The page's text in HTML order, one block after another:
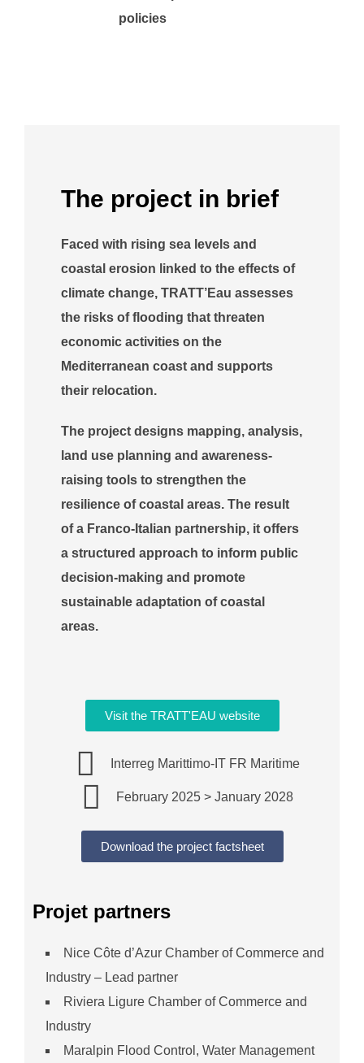
policies
The project in brief
Faced with rising sea levels and
coastal erosion linked to the effects of
climate change, TRATT’Eau assesses
the risks of flooding that threaten
economic activities on the
Mediterranean coast and supports
their relocation.
The project designs mapping, analysis,
land use planning and awareness-
raising tools to strengthen the
resilience of coastal areas. The result
of a Franco-Italian partnership, it offers
a structured approach to inform public
decision-making and promote
sustainable adaptation of coastal
areas.
Visit the TRATT'EAU website
Interreg Marittimo-IT FR Maritime
February 2025 > January 2028
Download the project factsheet
Projet partners
Nice Côte d’Azur Chamber of Commerce and
Industry – Lead partner
Riviera Ligure Chamber of Commerce and
Industry
Maralpin Flood Control, Water Management